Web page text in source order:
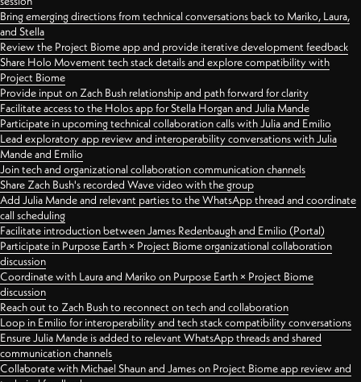
Bring emerging directions from technical conversations back to Mariko, Laura,
and Stella
Review the Project Biome app and provide iterative development feedback
Share Holo Movement tech stack details and explore compatibility with
Project Biome
Provide input on Zach Bush relationship and path forward for clarity
Facilitate access to the Holos app for Stella Horgan and Julia Mande
Participate in upcoming technical collaboration calls with Julia and Emilio
Lead exploratory app review and interoperability conversations with Julia
Mande and Emilio
Join tech and organizational collaboration communication channels
Share Zach Bush's recorded Wave video with the group
Add Julia Mande and relevant parties to the WhatsApp thread and coordinate
call scheduling
Facilitate introduction between James Redenbaugh and Emilio (Portal)
Participate in Purpose Earth × Project Biome organizational collaboration
discussion
Coordinate with Laura and Mariko on Purpose Earth × Project Biome
discussion
Reach out to Zach Bush to reconnect on tech and collaboration
Loop in Emilio for interoperability and tech stack compatibility conversations
Ensure Julia Mande is added to relevant WhatsApp threads and shared
communication channels
Collaborate with Michael Shaun and James on Project Biome app review and